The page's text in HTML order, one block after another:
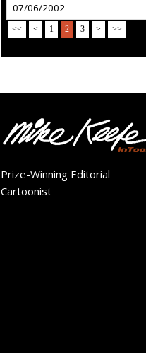
07/06/2002
<< < 1 2 3 > >>
Prize-Winning Editorial
Cartoonist